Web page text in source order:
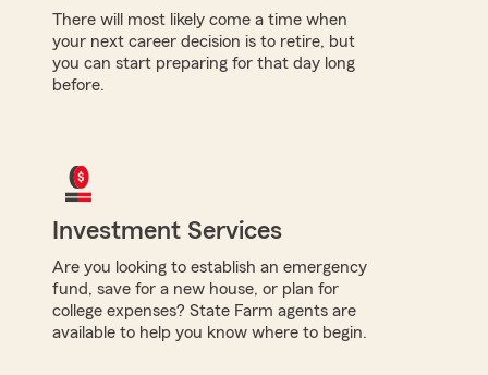
There will most likely come a time when
your next career decision is to retire, but
you can start preparing for that day long
before.
Investment Services
Are you looking to establish an emergency
fund, save for a new house, or plan for
college expenses? State Farm agents are
available to help you know where to begin.